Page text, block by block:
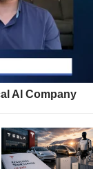
AI Company